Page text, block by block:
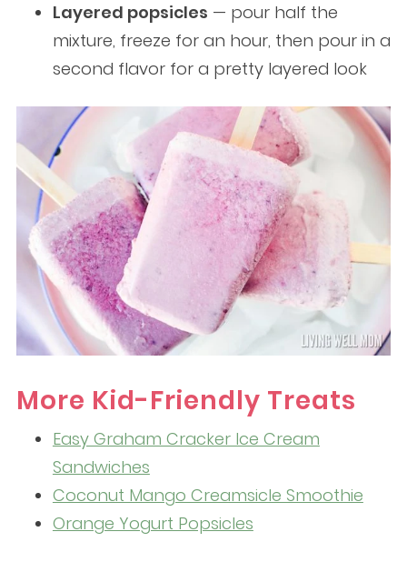
Layered popsicles — pour half the
mixture, freeze for an hour, then pour in a
second flavor for a pretty layered look
More Kid-Friendly Treats
Easy Graham Cracker Ice Cream
Sandwiches
Coconut Mango Creamsicle Smoothie
Orange Yogurt Popsicles